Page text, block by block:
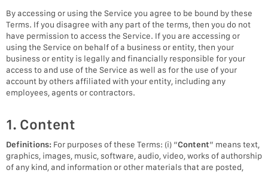
By accessing or using the Service you agree to be bound by these
Terms. If you disagree with any part of the terms, then you do not
have permission to access the Service. If you are accessing or
using the Service on behalf of a business or entity, then your
business or entity is legally and financially responsible for your
access to and use of the Service as well as for the use of your
account by others affiliated with your entity, including any
employees, agents or contractors.
1. Content
Definitions: For purposes of these Terms: (i) “Content” means text,
graphics, images, music, software, audio, video, works of authorship
of any kind, and information or other materials that are posted,